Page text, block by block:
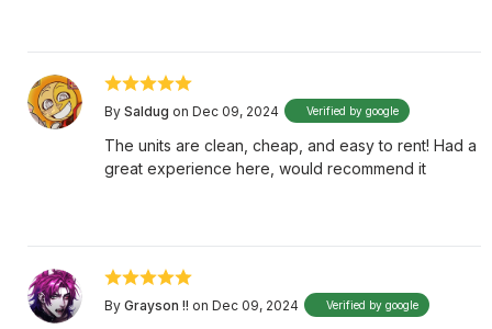
By Saldug on Dec 09, 2024 Verified by google
The units are clean, cheap, and easy to rent! Had a
great experience here, would recommend it
By Grayson !! on Dec 09, 2024 Verified by google